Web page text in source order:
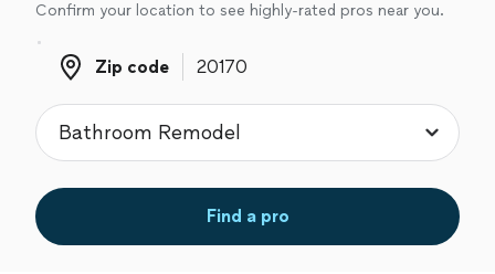
Confirm your location to see highly-rated pros near you.
Zip code
Zip code
Find a pro